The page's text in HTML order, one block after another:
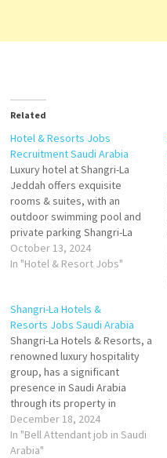
Related
Hotel & Resorts Jobs
Recruitment Saudi Arabia
Luxury hotel at Shangri-La
Jeddah offers exquisite
rooms & suites, with an
outdoor swimming pool and
private parking Shangri-La
Jeddah, contribute to story
of luxurious hospitality, and
revives and inspires Click on
Job Title for more
Details/Apply Director of
Engineering Executive…
October 13, 2024
In "Hotel & Resort Jobs"
Shangri-La Hotels &
Resorts Jobs Saudi Arabia
Shangri-La Hotels & Resorts, a
renowned luxury hospitality
group, has a significant
presence in Saudi Arabia
through its property in
Jeddah. Strategically located
along the new Jeddah
Waterfront on the Red Sea,
December 18, 2024
In "Bell Attendant job in Saudi
Arabia"